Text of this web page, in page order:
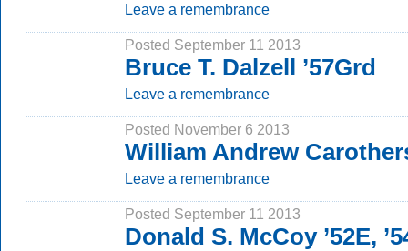
Leave a remembrance
Posted September 11 2013
Bruce T. Dalzell ’57Grd
Leave a remembrance
Posted November 6 2013
William Andrew
Leave a remembrance
Posted September 11 2013
Donald S. McCoy ’52E,